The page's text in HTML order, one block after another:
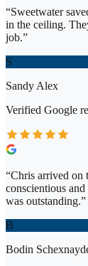
“Sweetwater
in the ceiling.
job.”
S
Sandy Alex
Verified Google
“Chris arrived on
conscientious
was outstanding.”
B
Bodin